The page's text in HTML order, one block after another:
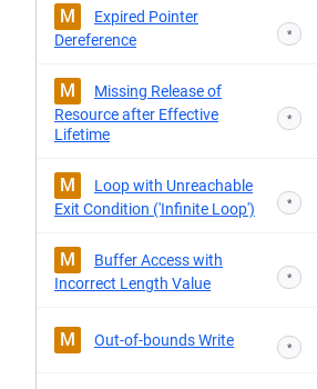
M
Expired Pointer
Dereference
*
M
Missing Release of
Resource after Effective
Lifetime
*
M
Loop with Unreachable
Exit Condition ('Infinite Loop')
*
M
Buffer Access with
Incorrect Length Value
*
M Out-of-bounds Write *